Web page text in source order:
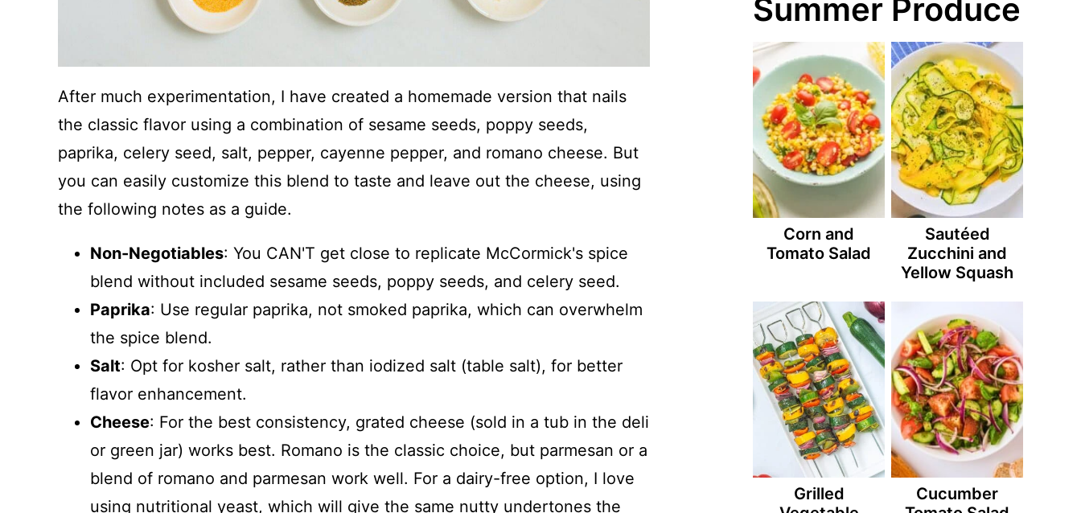
After much experimentation, I have created a homemade version that nails
the classic flavor using a combination of sesame seeds, poppy seeds,
paprika, celery seed, salt, pepper, cayenne pepper, and romano cheese. But
you can easily customize this blend to taste and leave out the cheese, using
the following notes as a guide.
Non-Negotiables: You CAN'T get close to replicate McCormick's spice
blend without included sesame seeds, poppy seeds, and celery seed.
Paprika: Use regular paprika, not smoked paprika, which can overwhelm
the spice blend.
Salt: Opt for kosher salt, rather than iodized salt (table salt), for better
flavor enhancement.
Cheese: For the best consistency, grated cheese (sold in a tub in the deli
or green jar) works best. Romano is the classic choice, but parmesan or a
blend of romano and parmesan work well. For a dairy-free option, I love
using nutritional yeast, which will give the same nutty undertones the
Summer Produce
Corn and
Tomato Salad
Sautéed
Zucchini and
Yellow Squash
Grilled
Cucumber